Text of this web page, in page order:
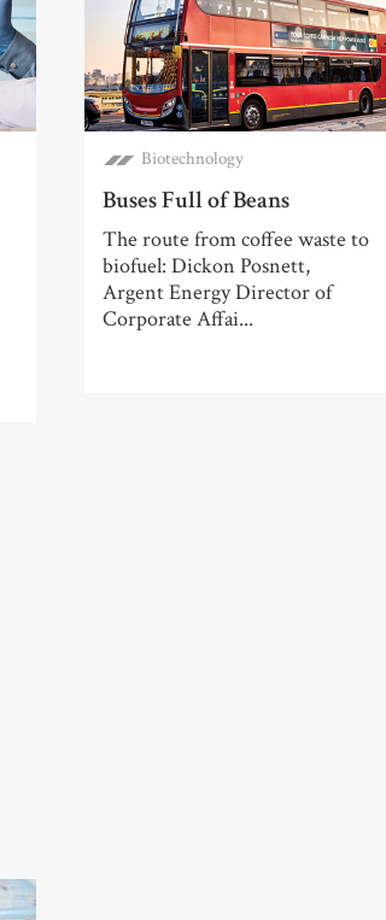
Biotechnology
Buses Full of Beans
The route from coffee waste to
biofuel: Dickon Posnett,
Argent Energy Director of
Corporate Affai...